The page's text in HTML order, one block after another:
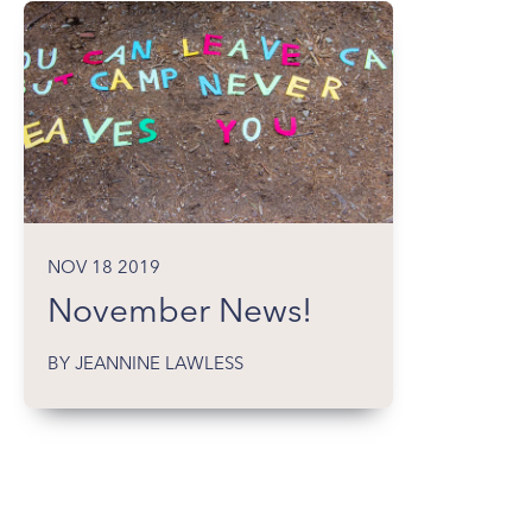
NOV 18 2019
November News!
BY JEANNINE LAWLESS